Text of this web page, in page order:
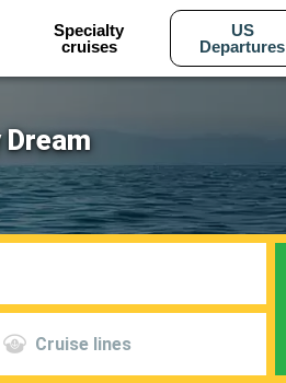
Specialty
cruises
US
Departures
Cruise lines